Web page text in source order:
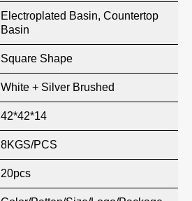
Electroplated Basin, Countertop
Basin
Square Shape
White + Silver Brushed
42*42*14
8KGS/PCS
20pcs